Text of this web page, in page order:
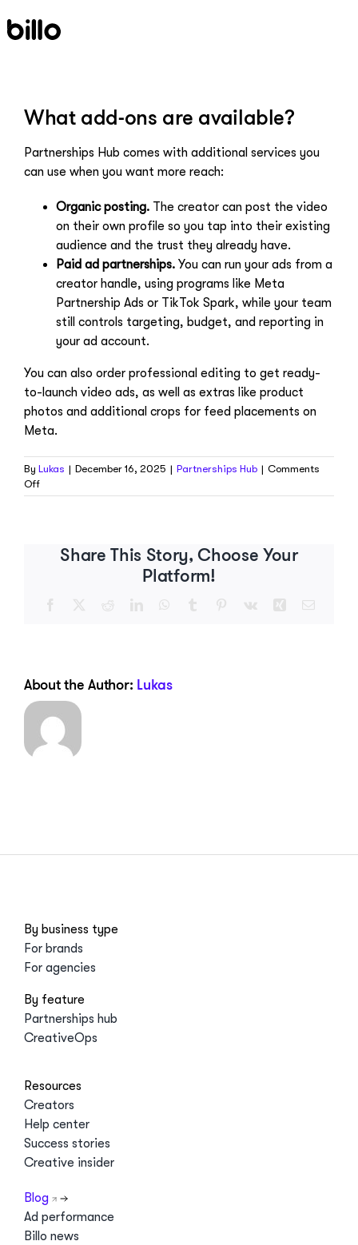
to
What add-ons are available?
Partnerships Hub comes with additional services you
can use when you want more reach:
Organic posting. The creator can post the video
on their own profile so you tap into their existing
audience and the trust they already have.
Paid ad partnerships. You can run your ads from a
creator handle, using programs like Meta
Partnership Ads or TikTok Spark, while your team
still controls targeting, budget, and reporting in
your ad account.
You can also order professional editing to get ready-
to-launch video ads, as well as extras like product
photos and additional crops for feed placements on
Meta.
By Lukas | December 16, 2025 | Partnerships Hub | Comments
Offon
What
available?
Share This Story, Choose Your
Platform!
Facebook RedditLinkedInWhatsApp
Tumblr Pinterest
Vk Xing Email
About the Author: Lukas
By business type
For brands
For agencies
By feature
Partnerships hub
CreativeOps
Resources
Creators
Help center
Success stories
Creative insider
Blog
Ad performance
Billo news